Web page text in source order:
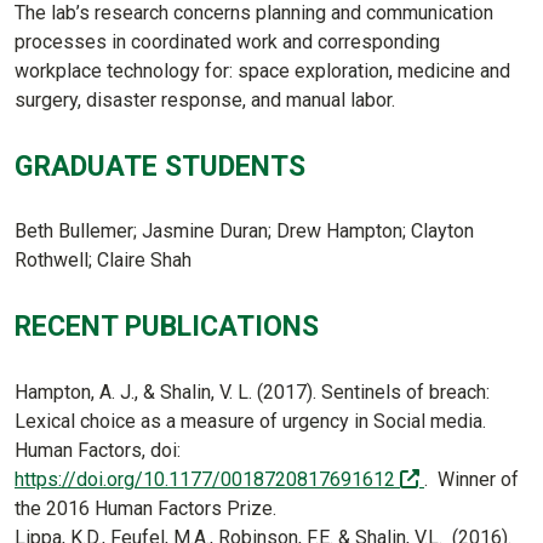
The lab’s research concerns planning and communication
processes in coordinated work and corresponding
workplace technology for: space exploration, medicine and
surgery, disaster response, and manual labor.
GRADUATE STUDENTS
Beth Bullemer; Jasmine Duran; Drew Hampton; Clayton
Rothwell; Claire Shah
RECENT PUBLICATIONS
Hampton, A. J., & Shalin, V. L. (2017). Sentinels of breach:
Lexical choice as a measure of urgency in Social media.
Human Factors, doi:
https://doi.org/10.1177/0018720817691612
(off-site)
. Winner of
the 2016 Human Factors Prize.
Lippa, K.D., Feufel, M.A., Robinson, F.E. & Shalin, V.L. (2016).